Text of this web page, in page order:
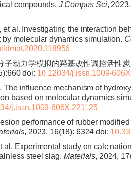
compounds. J Compos Sci,
et al. Investigating the interaction
molecular dynamics simulation.
子动力学模拟的羟基改性调控活性
doi: 10.12034/j.issn.1009-
The influence mechanism of
based on molecular dynamics
j.issn.1009-606X.221125
performance of rubber
, 2023, 16(18): 6324 doi:
al. Experimental study on
steel slag. Materials, 2024,